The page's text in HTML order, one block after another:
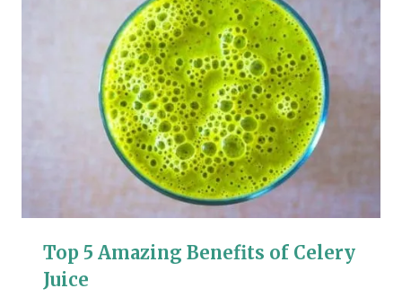
Top 5 Amazing Benefits of Celery
Juice